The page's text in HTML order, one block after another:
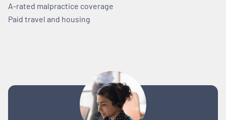
A-rated malpractice coverage
Paid travel and housing